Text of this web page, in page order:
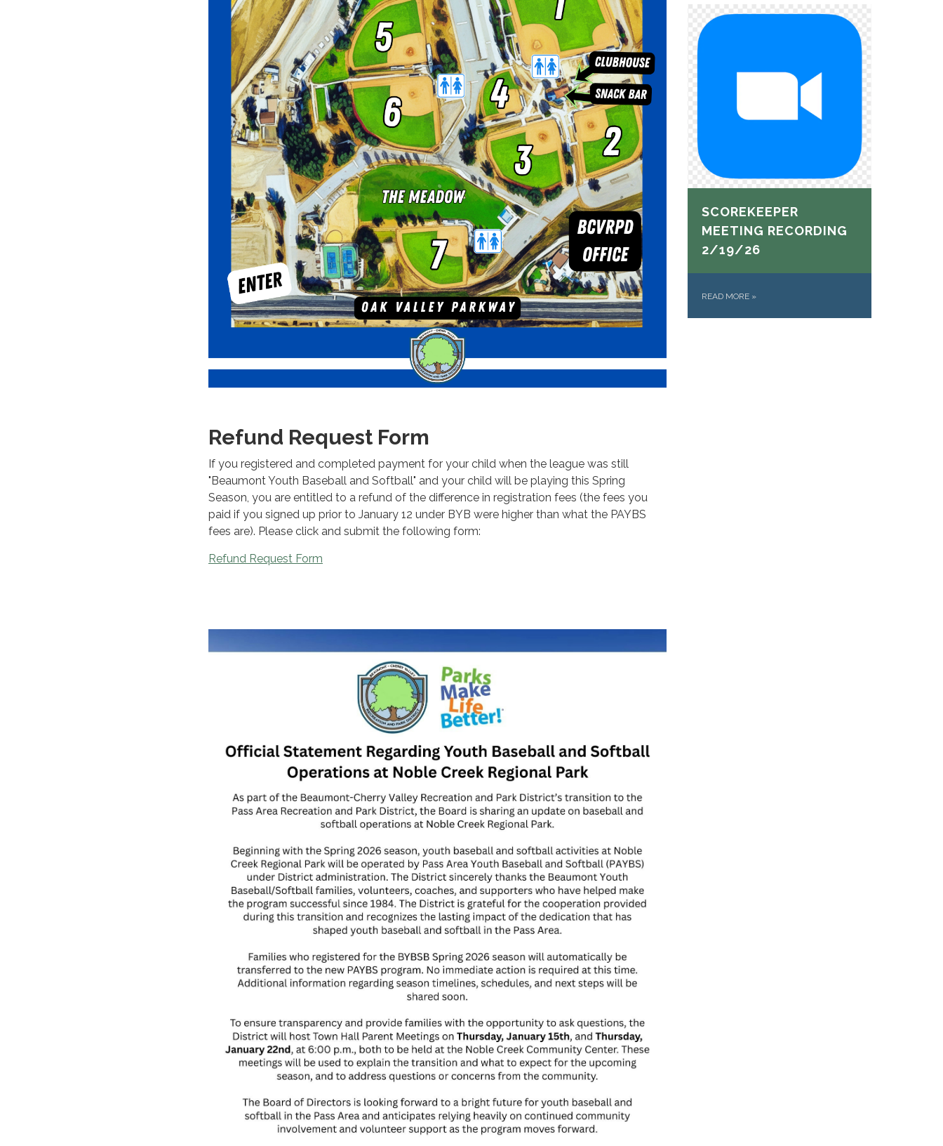
Refund Request Form
If you registered and completed payment for your child when the league was still
"Beaumont Youth Baseball and Softball" and your child will be playing this Spring
Season, you are entitled to a refund of the difference in registration fees (the fees you
paid if you signed up prior to January 12 under BYB were higher than what the PAYBS
fees are). Please click and submit the following form:
Refund Request Form
SCOREKEEPER
MEETING RECORDING
2/19/26
READ MORE »